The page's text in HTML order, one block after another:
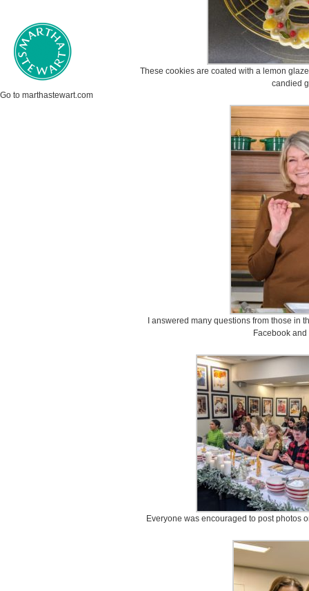
Go to marthastewart.com
These cookies are coated with a lemon
candied
I answered many questions from those in
Facebook
Everyone was encouraged to post photos